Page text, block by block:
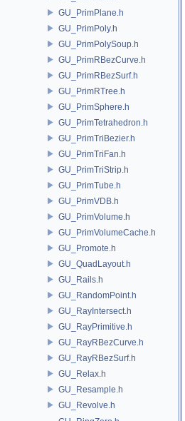
GU_PrimPlane.h
GU_PrimPoly.h
GU_PrimPolySoup.h
GU_PrimRBezCurve.h
GU_PrimRBezSurf.h
GU_PrimRTree.h
GU_PrimSphere.h
GU_PrimTetrahedron.h
GU_PrimTriBezier.h
GU_PrimTriFan.h
GU_PrimTriStrip.h
GU_PrimTube.h
GU_PrimVDB.h
GU_PrimVolume.h
GU_PrimVolumeCache.h
GU_Promote.h
GU_QuadLayout.h
GU_Rails.h
GU_RandomPoint.h
GU_RayIntersect.h
GU_RayPrimitive.h
GU_RayRBezCurve.h
GU_RayRBezSurf.h
GU_Relax.h
GU_Resample.h
GU_Revolve.h